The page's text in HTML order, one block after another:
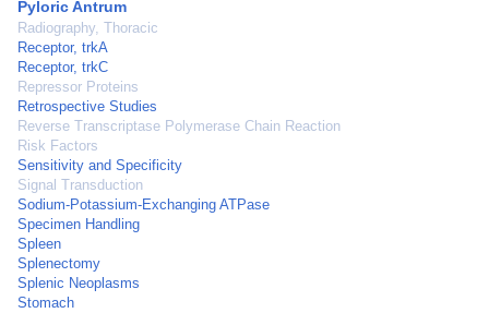
Pyloric Antrum
Radiography, Thoracic
Receptor, trkA
Receptor, trkC
Repressor Proteins
Retrospective Studies
Reverse Transcriptase Polymerase Chain Reaction
Risk Factors
Sensitivity and Specificity
Signal Transduction
Sodium-Potassium-Exchanging ATPase
Specimen Handling
Spleen
Splenectomy
Splenic Neoplasms
Stomach